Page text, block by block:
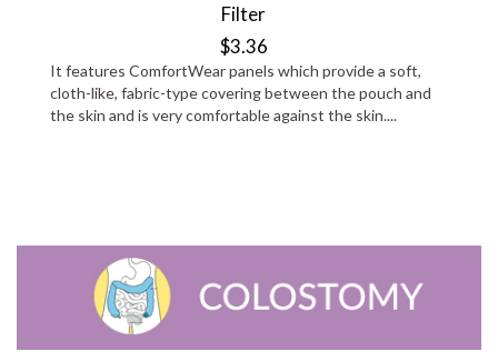
Filter
$3.36
It features ComfortWear panels which provide a soft,
cloth-like, fabric-type covering between the pouch and
the skin and is very comfortable against the skin....